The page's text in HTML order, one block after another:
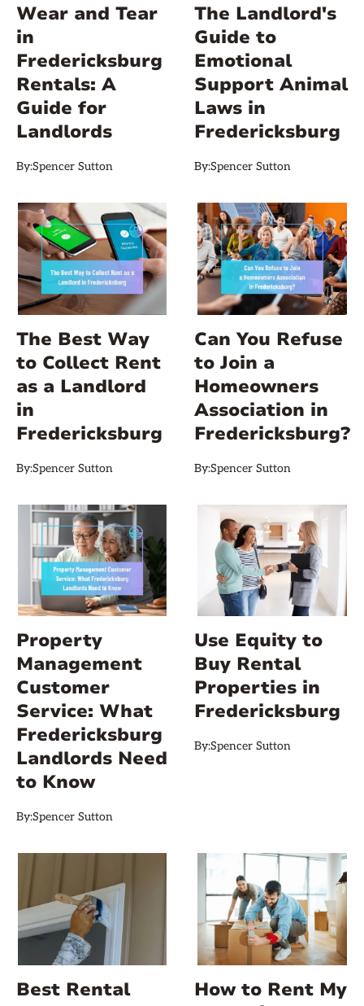
Wear and Tear
in
Fredericksburg
Rentals: A
Guide for
Landlords
By:Spencer Sutton
The Landlord's
Guide to
Emotional
Support Animal
Laws in
Fredericksburg
By:Spencer Sutton
The Best Way
to Collect Rent
as a Landlord
in
Fredericksburg
By:Spencer Sutton
Can You Refuse
to Join a
Homeowners
Association in
Fredericksburg?
By:Spencer Sutton
Property
Management
Customer
Service: What
Fredericksburg
Landlords Need
to Know
By:Spencer Sutton
Use Equity to
Buy Rental
Properties in
Fredericksburg
By:Spencer Sutton
Best Rental
How to Rent My